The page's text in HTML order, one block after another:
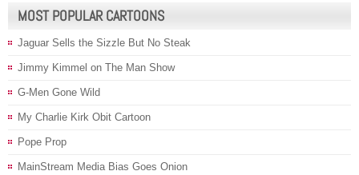
MOST POPULAR CARTOONS
Jaguar Sells the Sizzle But No Steak
Jimmy Kimmel on The Man Show
G-Men Gone Wild
My Charlie Kirk Obit Cartoon
Pope Prop
MainStream Media Bias Goes Onion